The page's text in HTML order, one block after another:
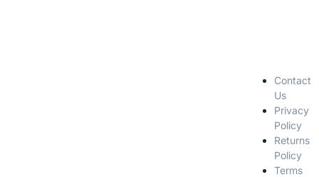
Contact
Us
Privacy
Policy
Returns
Policy
Terms